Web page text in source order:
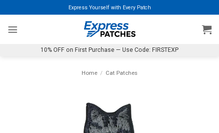
to
content
Express Yourself with Every Patch
10% OFF on First Purchase — Use Code: FIRSTEXP
Home / Cat Patches